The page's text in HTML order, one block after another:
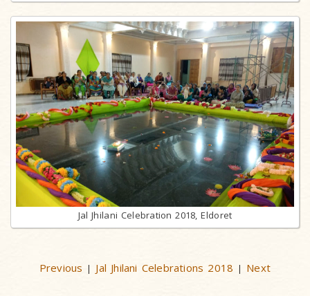
Jal Jhilani Celebration 2018, Eldoret
Previous | Jal Jhilani Celebrations 2018 | Next